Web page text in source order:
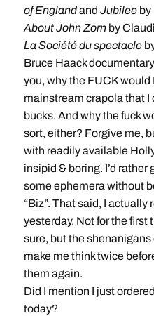
of Englandand Jubileeby
About John Zornby
La Société du spectacle
Bruce Haack
you, why the FUCK
mainstream crapola that I
bucks. And why the fuck
sort, either? Forgive me,
with readily available
insipid & boring. I’d rather
some ephemera without
“Biz”. That said, I
yesterday. Not for the first
sure, but the
make me think twice
them again.
Did I mention I just
today?